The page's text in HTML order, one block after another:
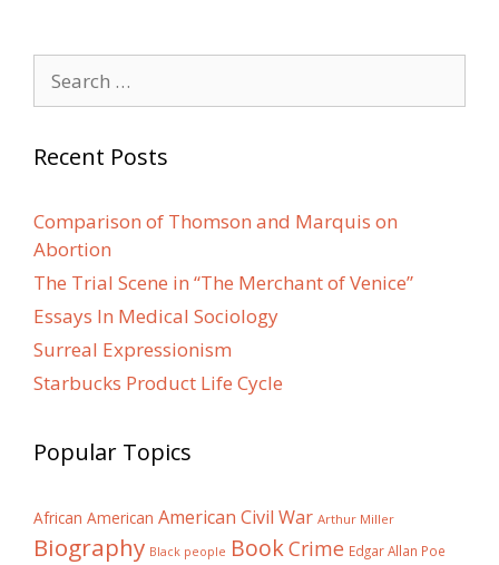
for:
Recent Posts
Comparison of Thomson and Marquis on
Abortion
The Trial Scene in “The Merchant of Venice”
Essays In Medical Sociology
Surreal Expressionism
Starbucks Product Life Cycle
Popular Topics
African American American Civil War Arthur Miller
Biography Black people BookCrime Edgar Allan Poe